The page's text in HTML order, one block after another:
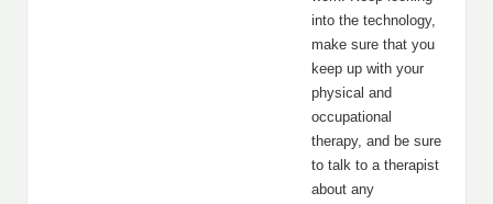
into the technology,
make sure that you
keep up with your
physical and
occupational
therapy, and be sure
to talk to a therapist
about any